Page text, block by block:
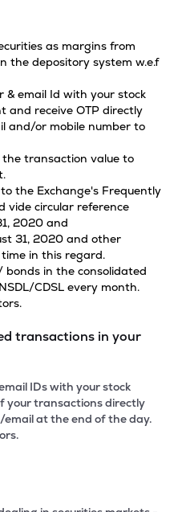
as margins from
the depository system w.e.f
& email Id with your stock
and receive OTP directly
and/or mobile number to
transaction value to
the Exchange's Frequently
vide circular reference
2020 and
31, 2020 and other
in this regard.
bonds in the consolidated
CDSL every month.
transactions in your
IDs with your stock
your transactions directly
at the end of the day.